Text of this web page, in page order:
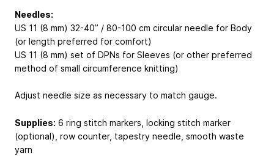
Needles:
US 11 (8 mm) 32-40” / 80-100 cm circular needle for Body
(or length preferred for comfort)
US 11 (8 mm) set of DPNs for Sleeves (or other preferred
method of small circumference knitting)
Adjust needle size as necessary to match gauge.
Supplies: 6 ring stitch markers, locking stitch marker
(optional), row counter, tapestry needle, smooth waste
yarn